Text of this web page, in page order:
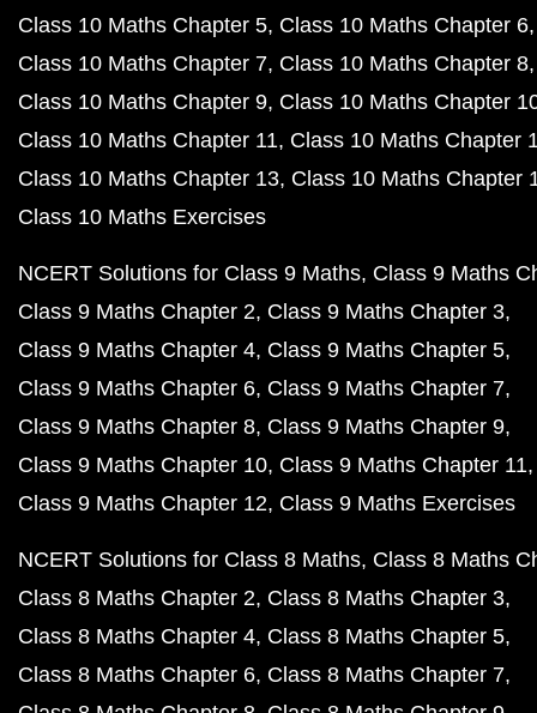
Class 10 Maths Chapter 5 Class 10 Maths Chapter 6
Class 10 Maths Chapter 7 Class 10 Maths Chapter 8
Class 10 Maths Chapter 9 Class 10 Maths Chapter
Class 10 Maths Chapter 11 Class 10 Maths Chapter
Class 10 Maths Chapter 13 Class 10 Maths Chapter
Class 10 Maths Exercises
NCERT Solutions for Class 9 Maths Class 9 Maths
Class 9 Maths Chapter 2 Class 9 Maths Chapter 3
Class 9 Maths Chapter 4 Class 9 Maths Chapter 5
Class 9 Maths Chapter 6 Class 9 Maths Chapter 7
Class 9 Maths Chapter 8 Class 9 Maths Chapter 9
Class 9 Maths Chapter 10 Class 9 Maths Chapter 11
Class 9 Maths Chapter 12 Class 9 Maths Exercises
NCERT Solutions for Class 8 Maths Class 8 Maths
Class 8 Maths Chapter 2 Class 8 Maths Chapter 3
Class 8 Maths Chapter 4 Class 8 Maths Chapter 5
Class 8 Maths Chapter 6 Class 8 Maths Chapter 7